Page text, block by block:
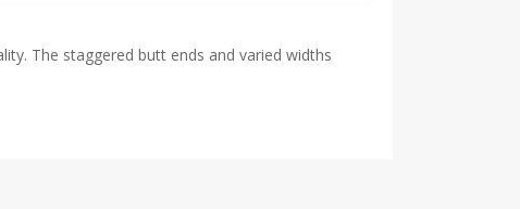
The staggered butt ends and varied widths